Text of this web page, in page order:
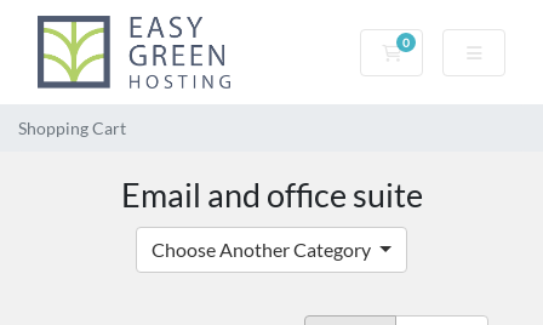
0
Shopping Cart
Shopping Cart
Email and office suite
Choose Another Category